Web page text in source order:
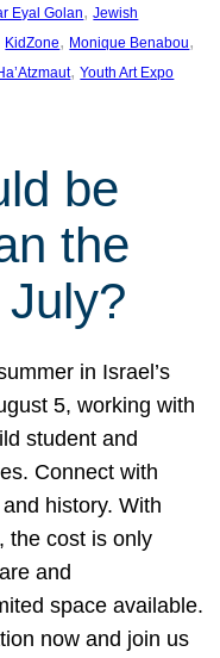
Eyal Golan, Jewish
KidZone, Monique Benabou
, Youth Art Expo
be
the
in Israel’s
5, working with
student and
Connect with
history. With
the cost is only
and
space available.
now and join us